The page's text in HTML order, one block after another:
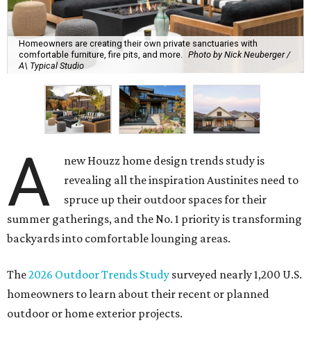
Homeowners are creating their own private sanctuaries with
comfortable furniture, fire pits, and more.
Photo by Nick Neuberger /
A\ Typical Studio
A
new Houzz home design trends study is
revealing all the inspiration Austinites need to
spruce up their outdoor spaces for their
summer gatherings, and the No. 1 priority is transforming
backyards into comfortable lounging areas.
The2026 Outdoor Trends Study surveyed nearly 1,200 U.S.
homeowners to learn about their recent or planned
outdoor or home exterior projects.